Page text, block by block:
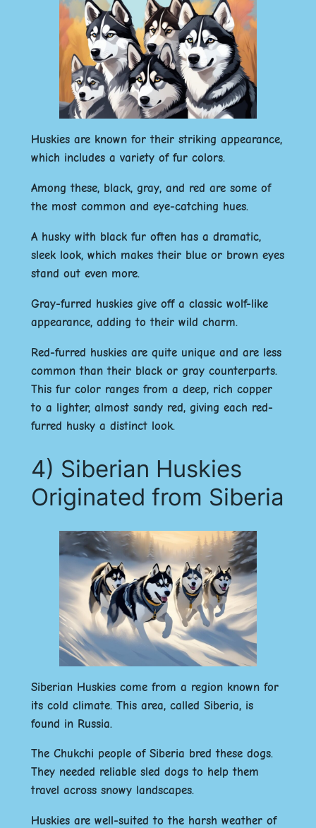
Huskies are known for their striking appearance,
which includes a variety of fur colors.
Among these, black, gray, and red are some of
the most common and eye-catching hues.
A husky with black fur often has a dramatic,
sleek look, which makes their blue or brown eyes
stand out even more.
Gray-furred huskies give off a classic wolf-like
appearance, adding to their wild charm.
Red-furred huskies are quite unique and are less
common than their black or gray counterparts.
This fur color ranges from a deep, rich copper
to a lighter, almost sandy red, giving each red-
furred husky a distinct look.
4) Siberian Huskies
Originated from Siberia
Siberian Huskies come from a region known for
its cold climate. This area, called Siberia, is
found in Russia.
The Chukchi people of Siberia bred these dogs.
They needed reliable sled dogs to help them
travel across snowy landscapes.
Huskies are well-suited to the harsh weather of